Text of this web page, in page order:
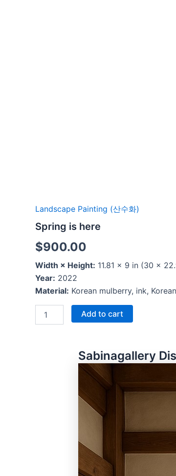
Landscape Painting (산수화)
Spring is here
$900.00
Width × Height: 11.81 × 9 in (30 ×
Year: 2022
Material: Korean mulberry, ink,
Add to cart
Sabinagallery